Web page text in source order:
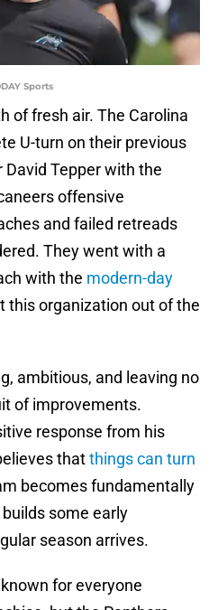
Sports
of fresh air. The Carolina
U-turn on their previous
Tepper with the
offensive
and failed retreads
They went with a
with the modern-day
this organization out of the
ambitious, and leaving no
of improvements.
response from his
thatthings can turn
becomes fundamentally
some early
season arrives.
for everyone